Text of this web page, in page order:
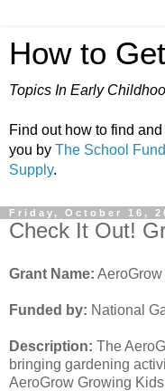
How to
Topics In Early
Find out how to find
you by The School
Supply.
Friday, October 16,
Check It Out!
Grant Name:
Funded by: National
Description: The
bringing gardening
AeroGrow Growing